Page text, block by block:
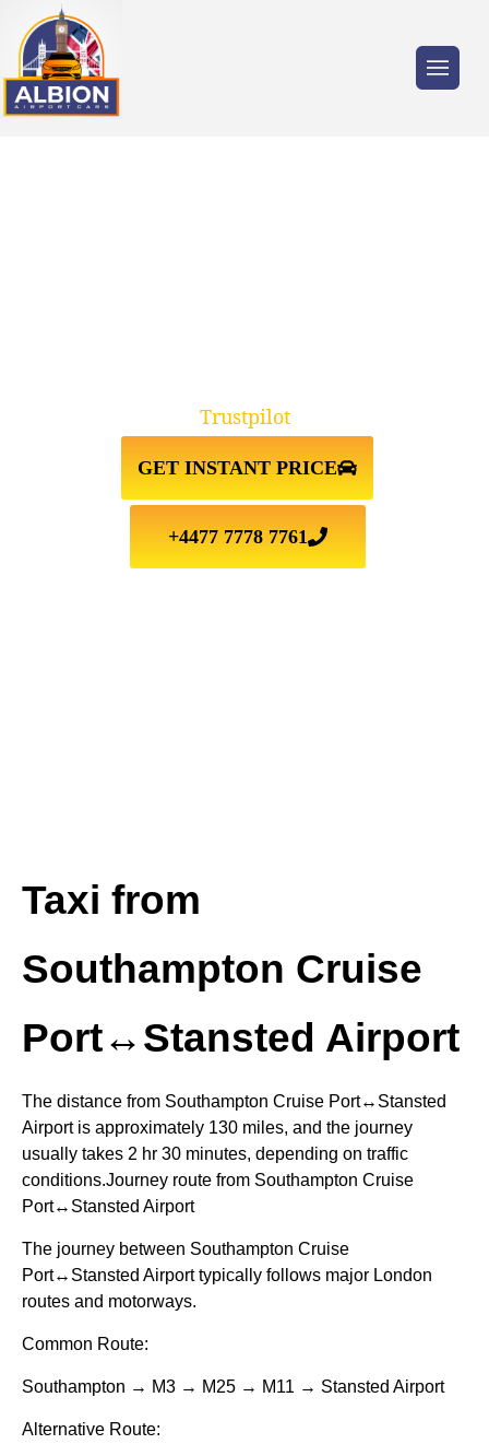
GET INSTANT PRICE
+4477 7778 7761
Trustpilot
Taxi from
Southampton Cruise
Port↔Stansted Airport
The distance from Southampton Cruise Port↔Stansted
Airport is approximately 130 miles, and the journey
usually takes 2 hr 30 minutes, depending on traffic
conditions.Journey route from Southampton Cruise
Port↔Stansted Airport
The journey between Southampton Cruise
Port↔Stansted Airport typically follows major London
routes and motorways.
Common Route:
Southampton → M3 → M25 → M11 → Stansted Airport
Alternative Route: